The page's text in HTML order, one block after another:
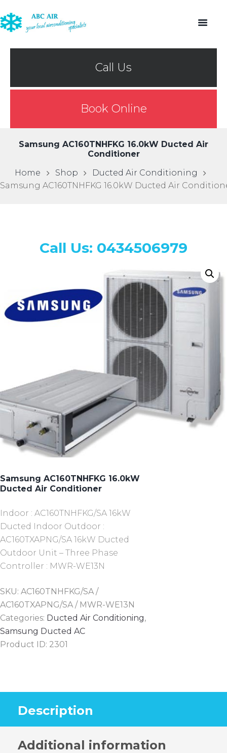
Call Us
Book Online
Samsung AC160TNHFKG 16.0kW Ducted Air
Conditioner
Home
Shop
Ducted Air Conditioning
Samsung AC160TNHFKG 16.0kW Ducted Air
Call Us: 0434506979
Samsung AC160TNHFKG 16.0kW
Ducted Air Conditioner
Indoor : AC160TNHFKG/SA 16kW
Ducted Indoor Outdoor :
AC160TXAPNG/SA 16kW Ducted
Outdoor Unit – Three Phase
Controller : MWR-WE13N
SKU: AC160TNHFKG/SA /
AC160TXAPNG/SA / MWR-WE13N
Categories: Ducted Air Conditioning,
Samsung Ducted AC
Product ID: 2301
Description
Additional information